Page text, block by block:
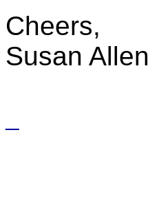
Cheers,
Susan Allen